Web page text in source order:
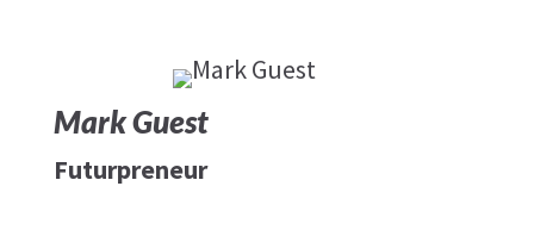
Mark Guest
Futurpreneur